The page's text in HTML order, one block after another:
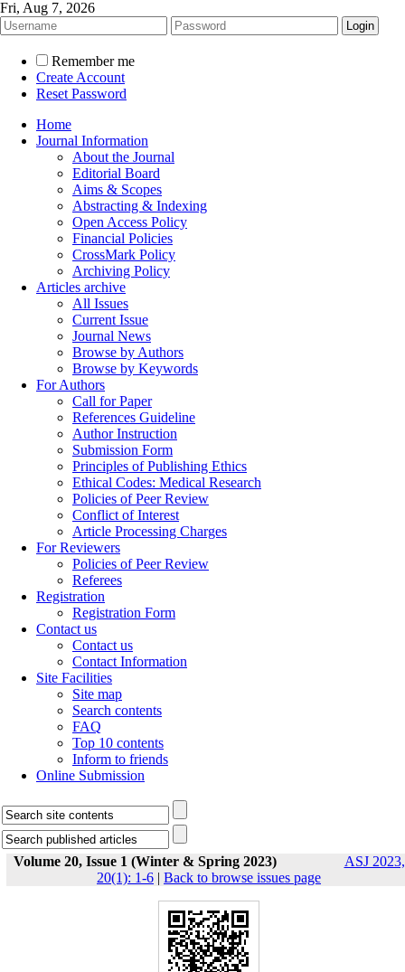
Fri, Aug 7, 2026
Remember me
Create Account
Reset Password
Home
Journal Information
About the Journal
Editorial Board
Aims & Scopes
Abstracting & Indexing
Open Access Policy
Financial Policies
CrossMark Policy
Archiving Policy
Articles archive
All Issues
Current Issue
Journal News
Browse by Authors
Browse by Keywords
For Authors
Call for Paper
References Guideline
Author Instruction
Submission Form
Principles of Publishing Ethics
Ethical Codes: Medical Research
Policies of Peer Review
Conflict of Interest
Article Processing Charges
For Reviewers
Policies of Peer Review
Referees
Registration
Registration Form
Contact us
Contact us
Contact Information
Site Facilities
Site map
Search contents
FAQ
Top 10 contents
Inform to friends
Online Submission
Volume 20, Issue 1 (Winter & Spring 2023)
ASJ 2023,
20(1): 1-6 | Back to browse issues page